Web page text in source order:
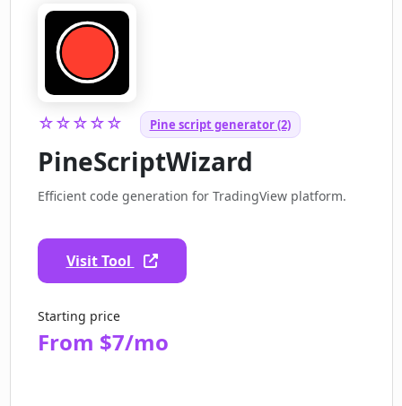
☆☆☆☆☆ Pine script generator (2)
PineScriptWizard
Efficient code generation for TradingView platform.
Visit Tool
Starting price
From $7/mo